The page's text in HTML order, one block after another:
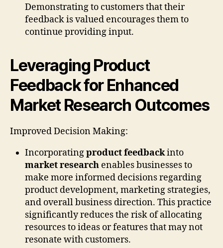
Demonstrating to customers that their
feedback is valued encourages them to
continue providing input.
Leveraging Product
Feedback for Enhanced
Market Research Outcomes
Improved Decision Making:
Incorporatingproduct feedbackinto
market research enables businesses to
make more informed decisions regarding
product development, marketing strategies,
and overall business direction. This practice
significantly reduces the risk of allocating
resources to ideas or features that may not
resonate with customers.